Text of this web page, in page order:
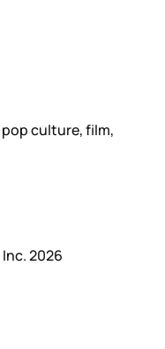
culture, film,
2026